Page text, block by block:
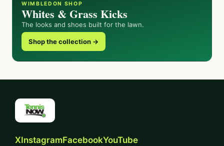
WIMBLEDON SHOP
Whites & Grass Kicks
The looks and shoes built for the lawn.
Shop the collection →
XInstagramFacebookYouTube